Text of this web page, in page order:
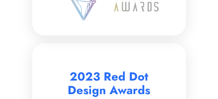
2023 Red Dot
Design Awards